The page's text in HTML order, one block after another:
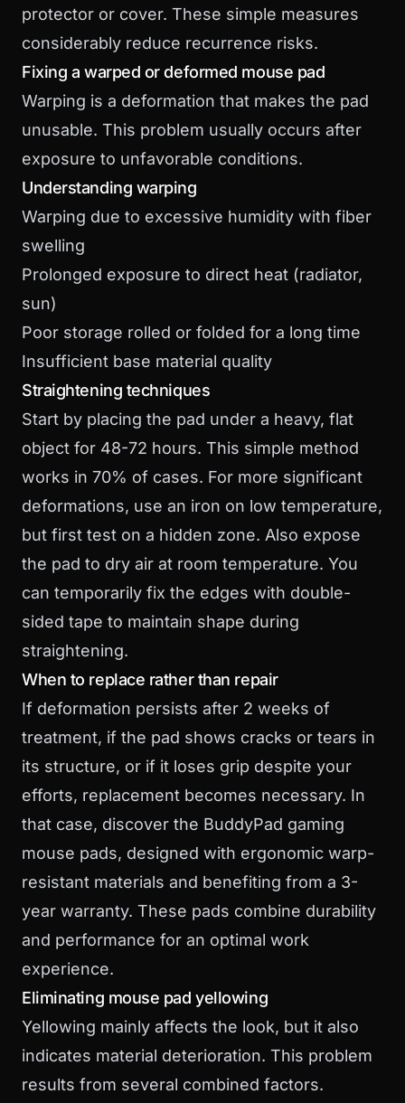
protector or cover. These simple measures
considerably reduce recurrence risks.
Fixing a warped or deformed mouse pad
Warping is a deformation that makes the pad
unusable. This problem usually occurs after
exposure to unfavorable conditions.
Understanding warping
Warping due to excessive humidity with fiber
swelling
Prolonged exposure to direct heat (radiator,
sun)
Poor storage rolled or folded for a long time
Insufficient base material quality
Straightening techniques
Start by placing the pad under a heavy, flat
object for 48-72 hours. This simple method
works in 70% of cases. For more significant
deformations, use an iron on low temperature,
but first test on a hidden zone. Also expose
the pad to dry air at room temperature. You
can temporarily fix the edges with double-
sided tape to maintain shape during
straightening.
When to replace rather than repair
If deformation persists after 2 weeks of
treatment, if the pad shows cracks or tears in
its structure, or if it loses grip despite your
efforts, replacement becomes necessary. In
that case, discover the BuddyPad gaming
mouse pads, designed with ergonomic warp-
resistant materials and benefiting from a 3-
year warranty. These pads combine durability
and performance for an optimal work
experience.
Eliminating mouse pad yellowing
Yellowing mainly affects the look, but it also
indicates material deterioration. This problem
results from several combined factors.